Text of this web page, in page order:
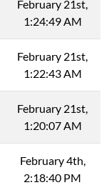
February 21st,
1:24:49 AM
February 21st,
1:22:43 AM
February 21st,
1:20:07 AM
February 4th,
2:18:40 PM